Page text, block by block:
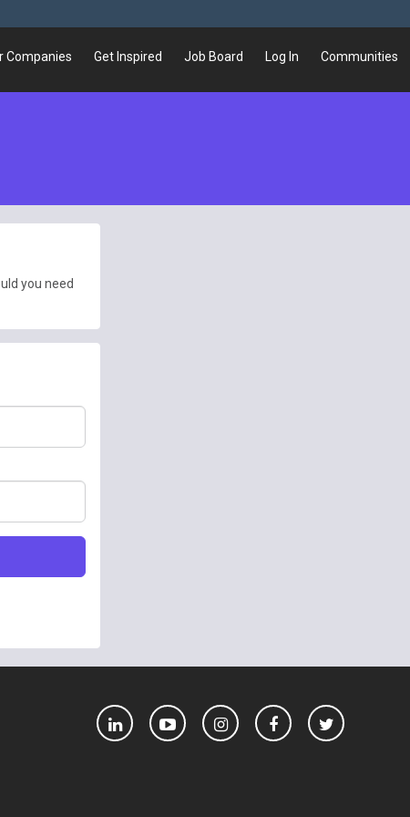
Companies Get Inspired Job Board Log In Communities
you need